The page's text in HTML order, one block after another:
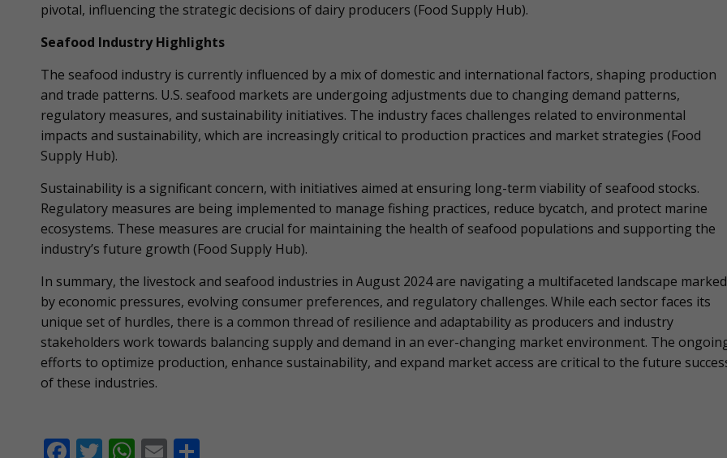
pivotal, influencing the strategic decisions of dairy producers​ (Food Supply Hub).
Seafood Industry Highlights
The seafood industry is currently influenced by a mix of domestic and international factors, shaping production
and trade patterns. U.S. seafood markets are undergoing adjustments due to changing demand patterns,
regulatory measures, and sustainability initiatives. The industry faces challenges related to environmental
impacts and sustainability, which are increasingly critical to production practices and market strategies​ (Food
Supply Hub).
Sustainability is a significant concern, with initiatives aimed at ensuring long-term viability of seafood stocks.
Regulatory measures are being implemented to manage fishing practices, reduce bycatch, and protect marine
ecosystems. These measures are crucial for maintaining the health of seafood populations and supporting the
industry’s future growth​ (Food Supply Hub).
In summary, the livestock and seafood industries in August 2024 are navigating a multifaceted landscape marked
by economic pressures, evolving consumer preferences, and regulatory challenges. While each sector faces its
unique set of hurdles, there is a common thread of resilience and adaptability as producers and industry
stakeholders work towards balancing supply and demand in an ever-changing market environment. The
efforts to optimize production, enhance sustainability, and expand market access are critical to the future
of these industries.